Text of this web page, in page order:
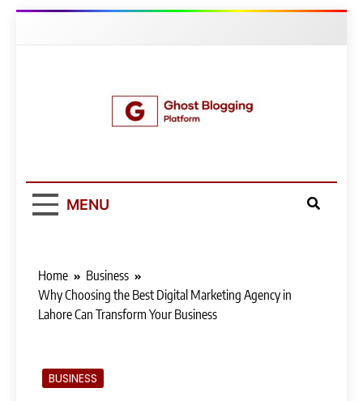
Platform
MENU
Home
Business
Why Choosing the Best Digital Marketing Agency in
Lahore Can Transform Your Business
BUSINESS